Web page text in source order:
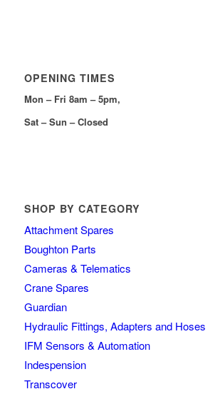
OPENING TIMES
Mon – Fri 8am – 5pm,
Sat – Sun – Closed
SHOP BY CATEGORY
Attachment Spares
Boughton Parts
Cameras & Telematics
Crane Spares
Guardian
Hydraulic Fittings, Adapters and Hoses
IFM Sensors & Automation
Indespension
Transcover